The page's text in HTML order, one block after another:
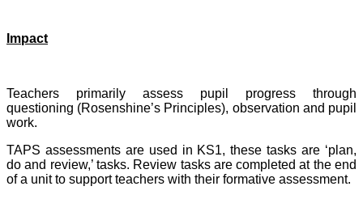
Impact
Teachers primarily assess pupil progress through
questioning (Rosenshine’s Principles), observation and pupil
work.
TAPS assessments are used in KS1, these tasks are ‘plan,
do and review,’ tasks. Review tasks are completed at the end
of a unit to support teachers with their formative assessment.